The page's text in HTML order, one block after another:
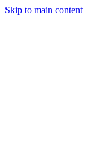
Skip to main content